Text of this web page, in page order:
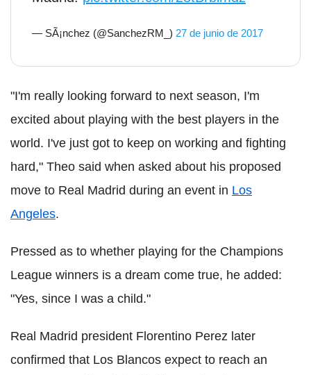
— SÃ¡nchez (@SanchezRM_) 27 de junio de 2017
"I'm really looking forward to next season, I'm
excited about playing with the best players in the
world. I've just got to keep on working and fighting
hard," Theo said when asked about his proposed
move to Real Madrid during an event in Los
Angeles.
Pressed as to whether playing for the Champions
League winners is a dream come true, he added:
"Yes, since I was a child."
Real Madrid president Florentino Perez later
confirmed that Los Blancos expect to reach an